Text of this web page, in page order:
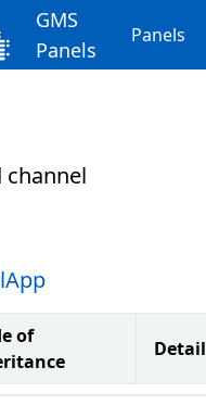
GMS
Panels
Panels
channel
of